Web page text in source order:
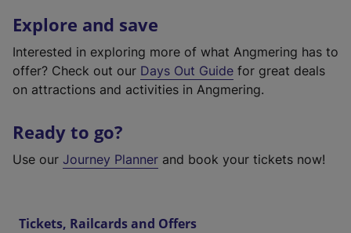
Explore and save
Interested in exploring more of what Angmering has to
offer? Check out our Days Out Guide for great deals
on attractions and activities in Angmering.
Ready to go?
Use our Journey Planner and book your tickets now!
Tickets, Railcards and Offers